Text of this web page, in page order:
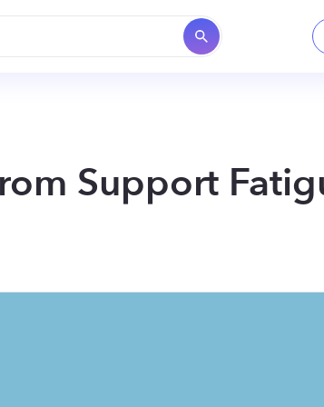
Support
you're tired to carrying that weight. In